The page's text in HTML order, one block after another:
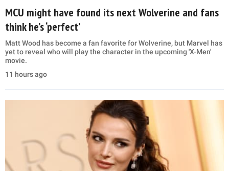
MCU might have found its next Wolverine and fans
think he’s ‘perfect’
Matt Wood has become a fan favorite for Wolverine, but Marvel has
yet to reveal who will play the character in the upcoming 'X-Men'
movie.
11 hours ago